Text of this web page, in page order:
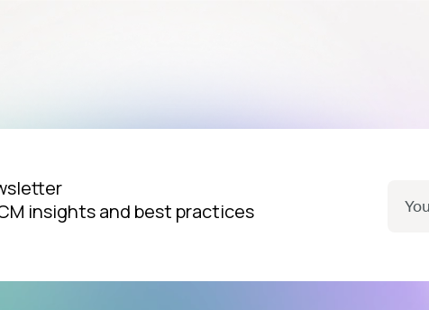
insights and best practices